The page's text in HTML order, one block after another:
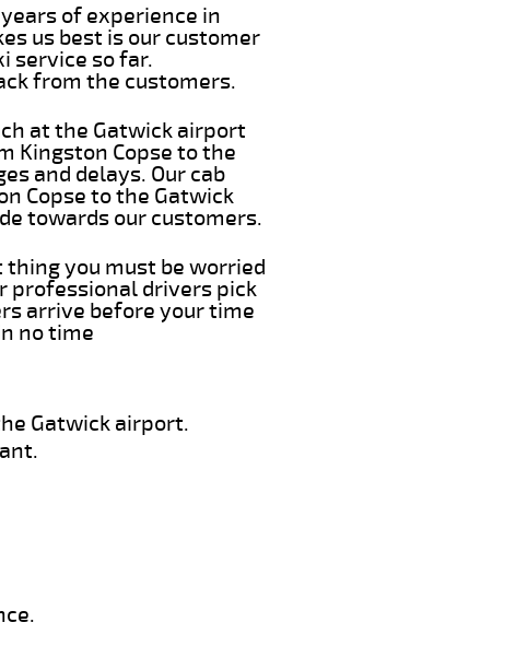
of experience in
us best is our customer
service so far.
from the customers.
at the Gatwick airport
Kingston Copse to the
and delays. Our cab
Copse to the Gatwick
towards our customers.
you must be worried
professional drivers pick
arrive before your time
no time
Gatwick airport.